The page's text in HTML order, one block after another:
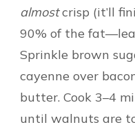
almostcrisp (it’ll
90% of the
Sprinkle brown
cayenne over
butter. Cook 3–4
until walnuts are